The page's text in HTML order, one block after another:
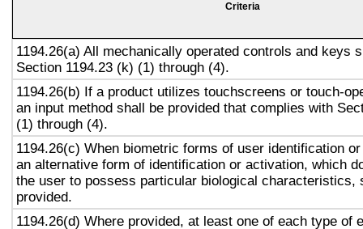
Criteria
1194.26(a) All mechanically operated controls and keys
Section 1194.23 (k) (1) through (4).
1194.26(b) If a product utilizes touchscreens or touch-
an input method shall be provided that complies with
(1) through (4).
1194.26(c) When biometric forms of user identification
an alternative form of identification or activation, which
the user to possess particular biological characteristics,
provided.
1194.26(d) Where provided, at least one of each type of